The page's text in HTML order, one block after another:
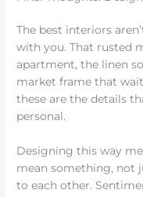
The best interiors
with you. That rusted
apartment, the linen
market frame that
these are the details
personal.
Designing this way
mean something, not
to each other.